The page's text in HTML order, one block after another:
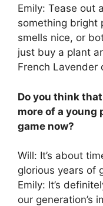
Emily: Tease out
something bright
smells nice, or
just buy a plant
French Lavender
Do you think
more of a young
game now?
Will: It’s about
glorious years of
Emily: It’s
our generation’s